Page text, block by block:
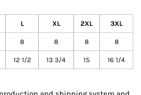
L XL 2XL 3XL
8 8 8 8
12 1/2 13 3/4 15 16 1/4